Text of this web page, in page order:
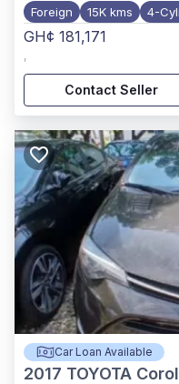
Foreign 15K kms 4-
GH¢ 181,171
,
Contact Seller
Car Loan Available
2017 TOYOTA